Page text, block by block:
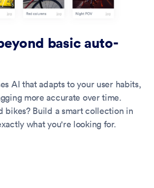
basic auto-
AI that adapts to your user habits,
more accurate over time.
bikes? Build a smart collection in
what you're looking for.